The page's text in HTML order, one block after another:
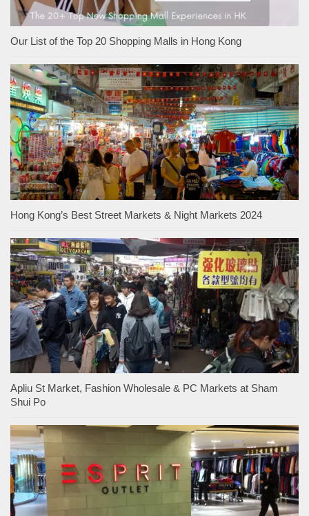
Our List of the Top 20 Shopping Malls in Hong Kong
Hong Kong’s Best Street Markets & Night Markets 2024
Apliu St Market, Fashion Wholesale & PC Markets at Sham
Shui Po